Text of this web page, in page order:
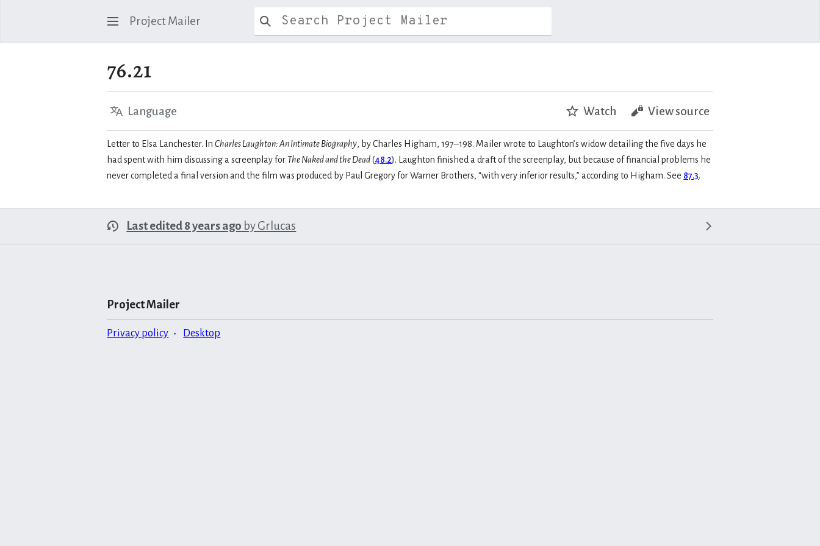
Project Mailer
76.21
Language Watch View source
Letter to Elsa Lanchester. InCharles Laughton: An Intimate Biography, by Charles Higham, 197–198. Mailer wrote to Laughton’s widow detailing the five days he
had spent with him discussing a screenplay for The Naked and the Dead(48.2). Laughton finished a draft of the screenplay, but because of financial problems he
never completed a final version and the film was produced by Paul Gregory for Warner Brothers, “with very inferior results,” according to Higham. See 87.3.
Last edited 8 years ago byGrlucas
Project Mailer
Privacy policy Desktop